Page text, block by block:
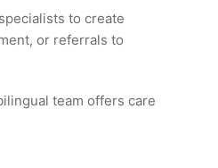
to create
or referrals to
team offers care